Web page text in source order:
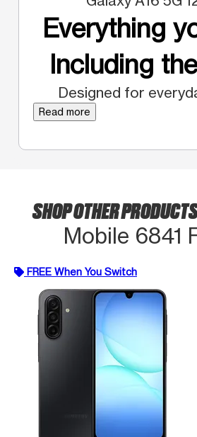
Everything
Including
Designed for
Read more
SHOP OTHER
Mobile 6841
FREE When You Switch